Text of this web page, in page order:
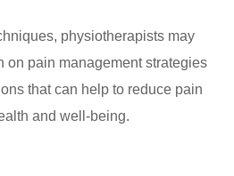
physiotherapists may
on pain management strategies
that can help to reduce pain
and well-being.